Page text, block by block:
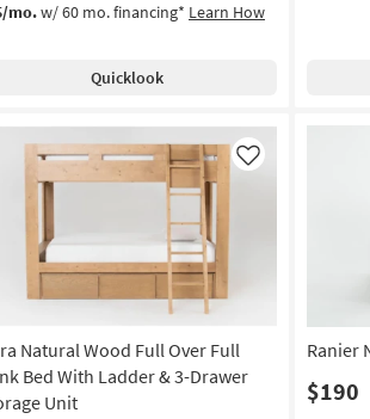
mo.w/ 60 mo. financing* Learn How
Quicklook
Natural Wood Full Over Full
Bed With Ladder & 3-Drawer
Unit
Like
Ranier
$190